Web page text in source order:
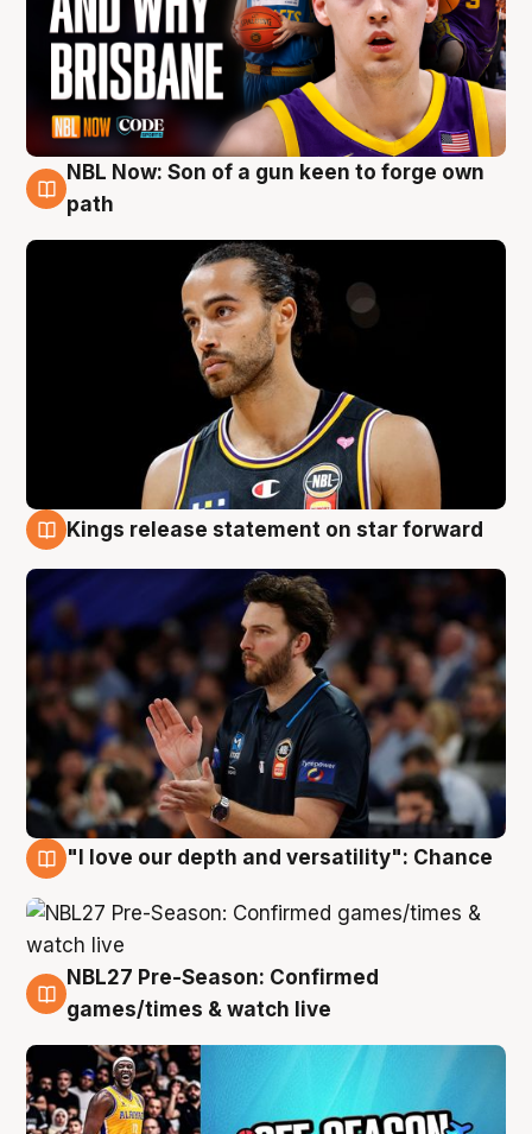
5 Aug
NBL Now: Son of a gun keen to forge own
path
4 Aug
Kings release statement on star forward
"I love our depth and versatility": Chance
4 Aug
NBL27 Pre-Season: Confirmed
games/times & watch live